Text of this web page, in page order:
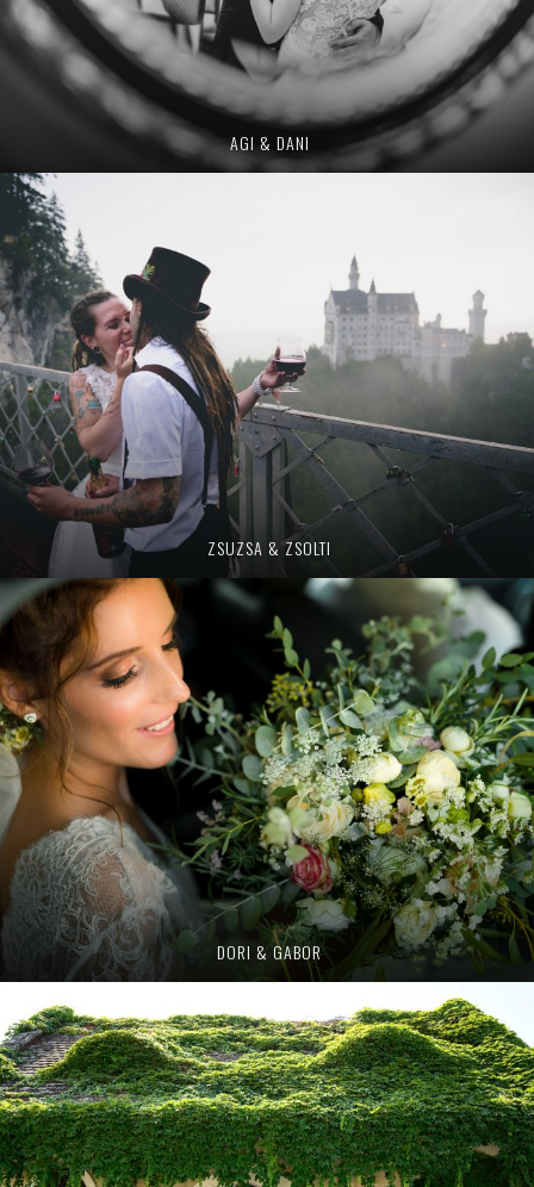
AGI & DANI
ZSUZSA & ZSOLTI
DORI & GABOR